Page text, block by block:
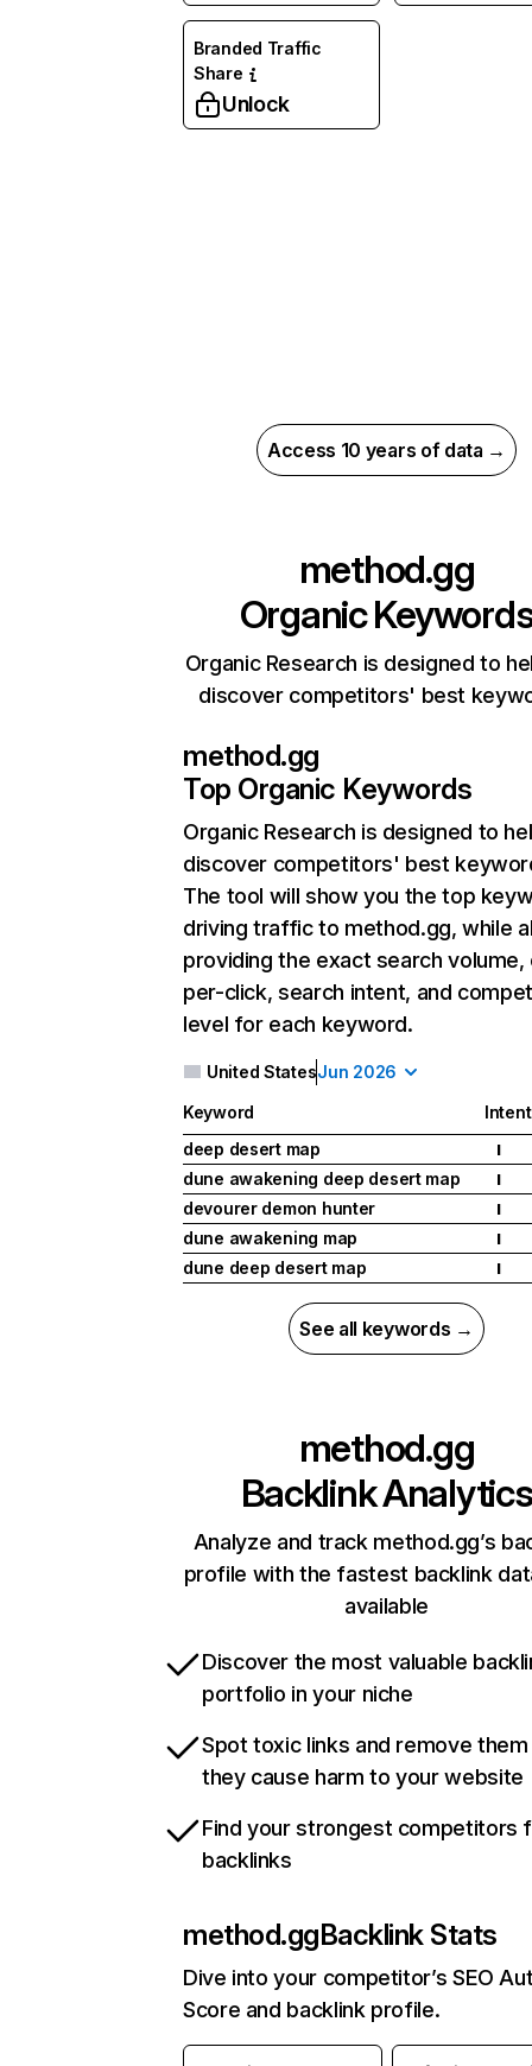
Branded Traffic
Share
Unlock
Access 10 years of data →
method.gg
Organic
Organic Research is designed to
discover competitors' best
method.gg
Top Organic Keywords
Organic Research is designed to
discover competitors' best
The tool will show you the top
driving traffic to method.gg, while
providing the exact search
per-click, search intent, and
level for each keyword.
United StatesJun 2026
Keyword
Intent
deep desert map
I
dune awakening deep desert map I
devourer demon hunter I
dune awakening map I
dune deep desert map I
See all keywords →
method.gg
Backlink Analytics
Analyze and track method.gg’s
profile with the fastest backlink
available
Discover the most valuable
portfolio in your niche
Spot toxic links and remove
they cause harm to your website
Find your strongest competitors
backlinks
method.ggBacklink Stats
Dive into your competitor’s SEO
Score and backlink profile.